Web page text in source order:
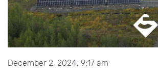
December 2, 2024, 9:17 am